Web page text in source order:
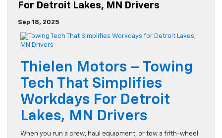
For Detroit Lakes, MN Drivers
Sep 18, 2025
Thielen Motors – Towing
Tech That Simplifies
Workdays For Detroit
Lakes, MN Drivers
When you run a crew, haul equipment, or tow a fifth-wheel